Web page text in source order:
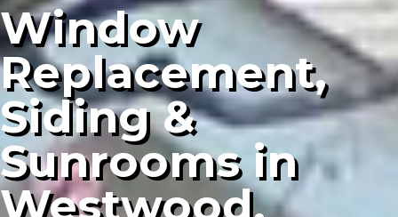
Window
Replacement,
Siding &
Sunrooms in
Westwood,